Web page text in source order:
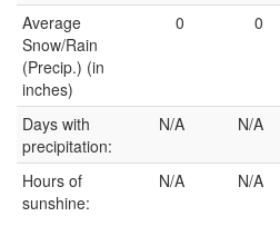
Average
Snow/Rain
(Precip.) (in
inches)
0 0
Days with
precipitation:
N/A N/A
Hours of
sunshine:
N/A N/A